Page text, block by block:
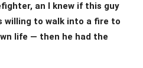
an I knew if this guy
willing to walk into a fire to
life — then he had the